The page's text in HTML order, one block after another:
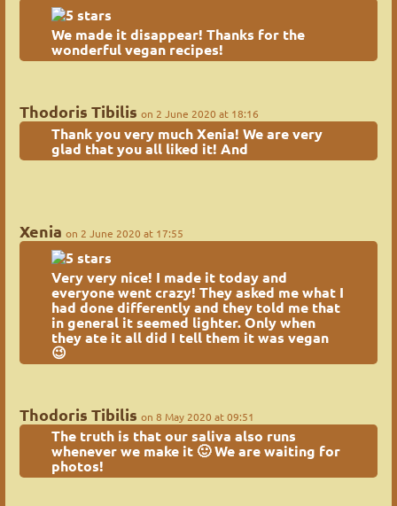
We made it disappear! Thanks for the
wonderful vegan recipes!
Thodoris Tibilis on 2 June 2020 at 18:16
Thank you very much Xenia! We are very
glad that you all liked it! And
Xenia on 2 June 2020 at 17:55
Very very nice! I made it today and
everyone went crazy! They asked me what I
had done differently and they told me that
in general it seemed lighter. Only when
they ate it all did I tell them it was vegan
😉
Thodoris Tibilis on 8 May 2020 at 09:51
The truth is that our saliva also runs
whenever we make it 🙂 We are waiting for
photos!